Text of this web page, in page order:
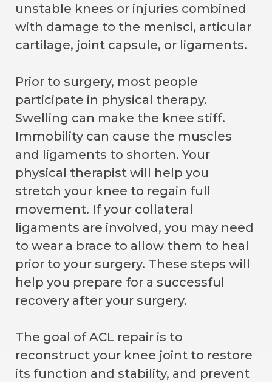
unstable knees or injuries combined
with damage to the menisci, articular
cartilage, joint capsule, or ligaments.
Prior to surgery, most people
participate in physical therapy.
Swelling can make the knee stiff.
Immobility can cause the muscles
and ligaments to shorten. Your
physical therapist will help you
stretch your knee to regain full
movement. If your collateral
ligaments are involved, you may need
to wear a brace to allow them to heal
prior to your surgery. These steps will
help you prepare for a successful
recovery after your surgery.
The goal of ACL repair is to
reconstruct your knee joint to restore
its function and stability, and prevent